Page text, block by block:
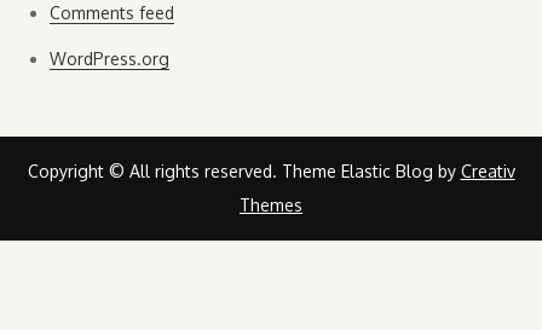
Comments feed
WordPress.org
Copyright © All rights reserved. Theme Elastic Blog by Creativ
Themes